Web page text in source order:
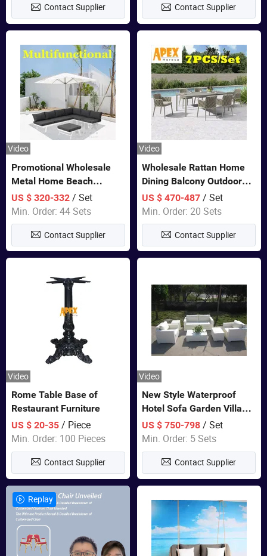
Contact Supplier Contact Supplier
Video
Promotional Wholesale
Metal Home Beach
Sectional Multifunctional
Combination Garden
Furniture
US $ 320-332/ Set
Min. Order: 44 Sets
Contact Supplier
Video
Wholesale Rattan Home
Dining Balcony Outdoor
Garden Patio Bistro
Furniture
US $ 470-487 / Set
Min. Order: 20 Sets
Contact Supplier
Video
Rome Table Base of
Restaurant Furniture
US $ 20-35/ Piece
Min. Order: 100 Pieces
Contact Supplier
Video
New Style Waterproof
Hotel Sofa Garden Villa
Rattan Sofa Set Outdoor
Garden Furniture
US $ 750-798 / Set
Min. Order: 5 Sets
Contact Supplier
Replay